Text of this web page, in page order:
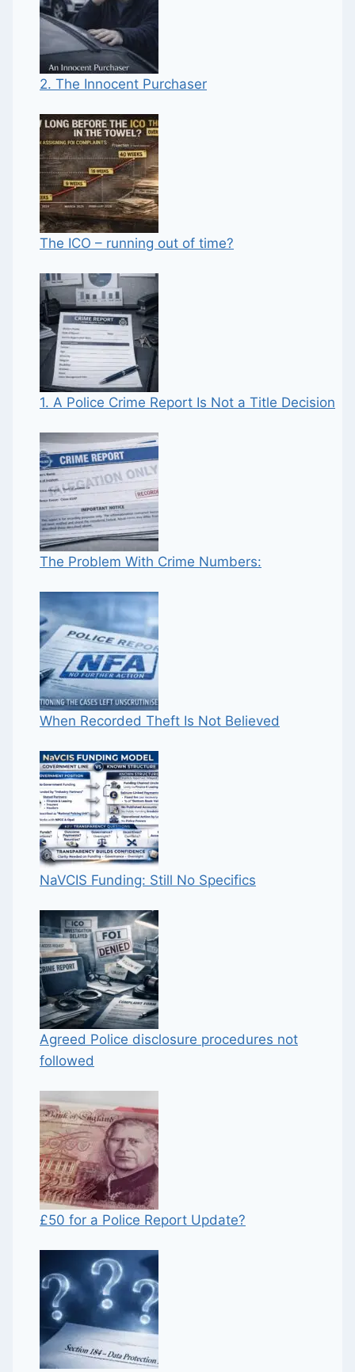
2. The Innocent Purchaser
The ICO – running out of time?
1. A Police Crime Report Is Not a Title Decision
The Problem With Crime Numbers:
When Recorded Theft Is Not Believed
NaVCIS Funding: Still No Specifics
Agreed Police disclosure procedures not
followed
£50 for a Police Report Update?